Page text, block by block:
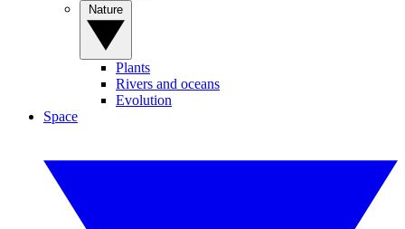
Plants
Rivers and oceans
Evolution
Space